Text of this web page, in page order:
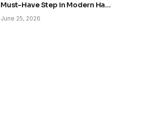
Must-Have Step in Modern Hair
Care
June 25, 2026